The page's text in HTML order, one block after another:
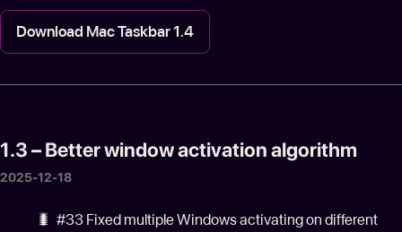
Download Mac Taskbar 1.4
1.3 – Better window activation algorithm
2025-12-18
🐛️ #33 Fixed multiple Windows activating on different